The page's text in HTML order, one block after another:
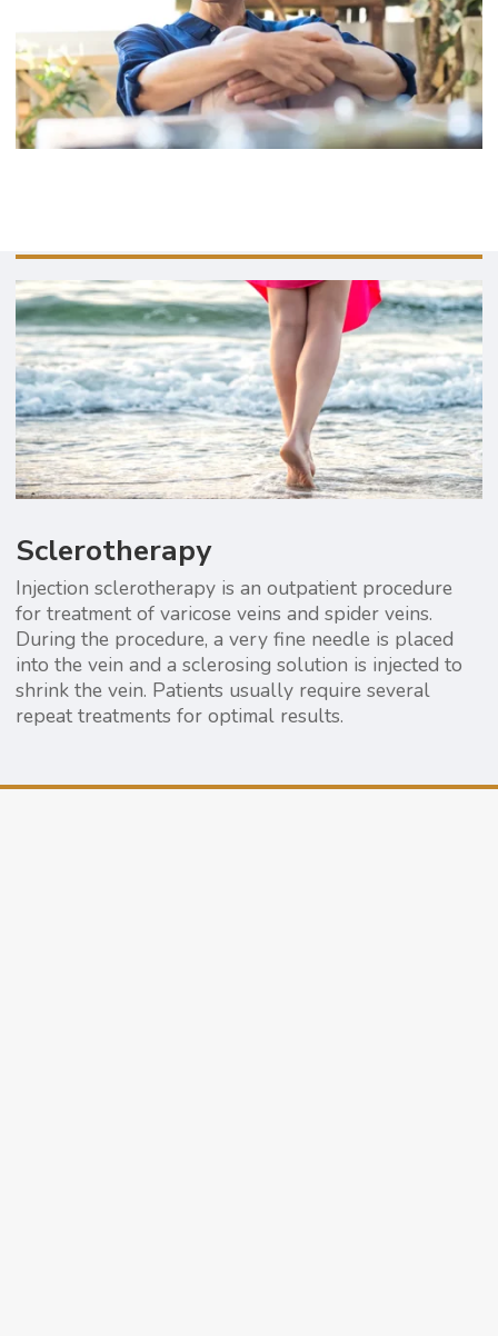
Sclerotherapy
Injection sclerotherapy is an outpatient procedure
for treatment of varicose veins and spider veins.
During the procedure, a very fine needle is placed
into the vein and a sclerosing solution is injected to
shrink the vein. Patients usually require several
repeat treatments for optimal results.